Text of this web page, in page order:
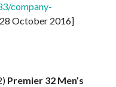
company-
October 2016]
Premier 32 Men’s